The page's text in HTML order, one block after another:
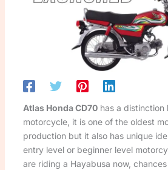
Atlas Honda CD70has a distinction
motorcycle, it is one of the oldest
production but it also has unique
entry level or beginner level
are riding a Hayabusa now,